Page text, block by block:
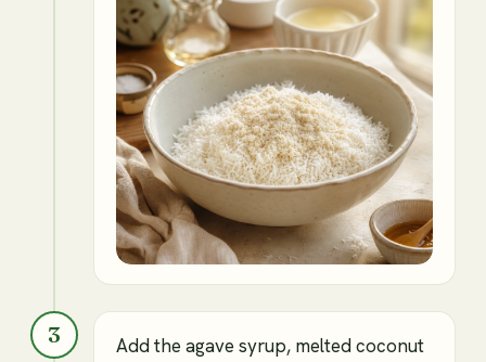
3 Add the agave syrup, melted coconut